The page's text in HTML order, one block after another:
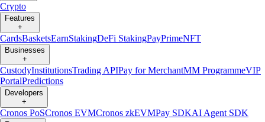
Crypto
Features
+
CardsBasketsEarnStakingDeFi StakingPayPrimeNFT
Businesses
+
CustodyInstitutionsTrading APIPay for MerchantMM ProgrammeVIP
PortalPredictions
Developers
+
Cronos PoSCronos EVMCronos zkEVMPay SDKAI Agent SDK